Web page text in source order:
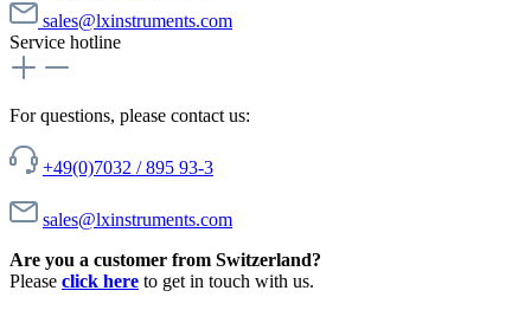
sales@lxinstruments.com
Service hotline
For questions, please contact us:
+49(0)7032 / 895 93-3
sales@lxinstruments.com
Are you a customer from Switzerland?
Please click here to get in touch with us.